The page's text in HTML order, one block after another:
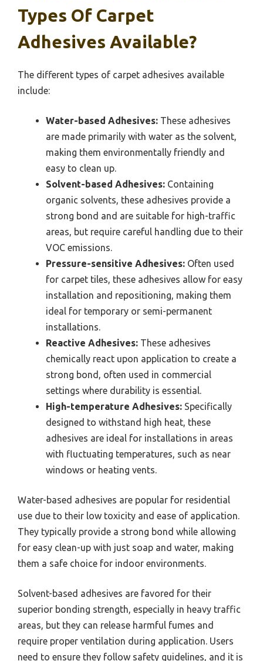
Types Of Carpet
Adhesives Available?
The different types of carpet adhesives available
include:
Water-based Adhesives: These adhesives
are made primarily with water as the solvent,
making them environmentally friendly and
easy to clean up.
Solvent-based Adhesives: Containing
organic solvents, these adhesives provide a
strong bond and are suitable for high-traffic
areas, but require careful handling due to their
VOC emissions.
Pressure-sensitive Adhesives: Often used
for carpet tiles, these adhesives allow for easy
installation and repositioning, making them
ideal for temporary or semi-permanent
installations.
Reactive Adhesives: These adhesives
chemically react upon application to create a
strong bond, often used in commercial
settings where durability is essential.
High-temperature Adhesives: Specifically
designed to withstand high heat, these
adhesives are ideal for installations in areas
with fluctuating temperatures, such as near
windows or heating vents.
Water-based adhesives are popular for residential
use due to their low toxicity and ease of application.
They typically provide a strong bond while allowing
for easy clean-up with just soap and water, making
them a safe choice for indoor environments.
Solvent-based adhesives are favored for their
superior bonding strength, especially in heavy traffic
areas, but they can release harmful fumes and
require proper ventilation during application. Users
need to ensure they follow safety guidelines, and it is